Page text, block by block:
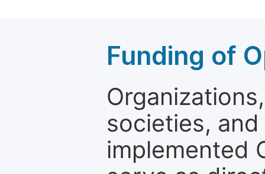
Funding of
societies,
implemented